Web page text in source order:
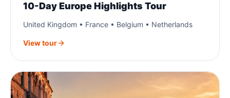
10-Day Europe Highlights Tour
United Kingdom • France • Belgium • Netherlands
View tour